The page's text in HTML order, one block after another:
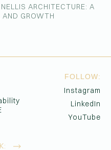
ARCHITECTURE: A
GROWTH
FOLLOW:
Instagram
LinkedIn
YouTube